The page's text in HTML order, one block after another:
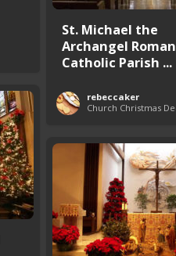
St. Michael the
Archangel Roman
Catholic Parish ...
rebeccaker